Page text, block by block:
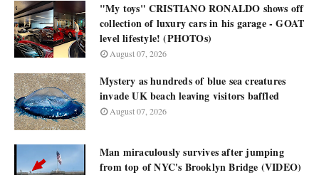
"My toys" CRISTIANO RONALDO shows off
collection of luxury cars in his garage - GOAT
level lifestyle! (PHOTOs)
August 07, 2026
Mystery as hundreds of blue sea creatures
invade UK beach leaving visitors baffled
August 07, 2026
Man miraculously survives after jumping
from top of NYC's Brooklyn Bridge (VIDEO)